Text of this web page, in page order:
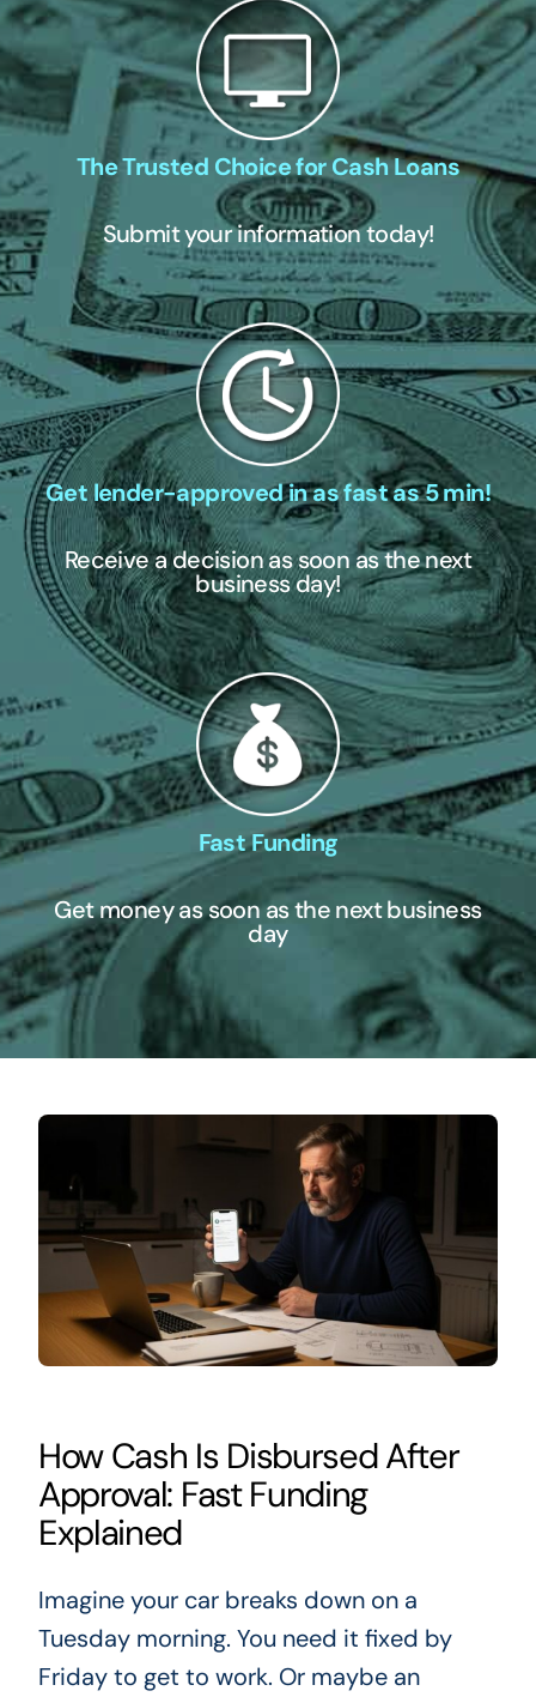
The Trusted Choice for Cash Loans
Submit your information today!
Get lender-approved in as fast as 5 min!
Receive a decision as soon as the next
business day!
Fast Funding
Get money as soon as the next business
day
How Cash Is Disbursed After
Approval: Fast Funding
Explained
Imagine your car breaks down on a
Tuesday morning. You need it fixed by
Friday to get to work. Or maybe an